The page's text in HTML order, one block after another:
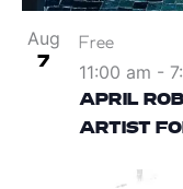
Aug
7
APRIL
ARTIST
11:00 am -
Free